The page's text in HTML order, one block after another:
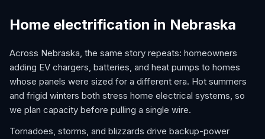
Home electrification in Nebraska
Across Nebraska, the same story repeats: homeowners
adding EV chargers, batteries, and heat pumps to homes
whose panels were sized for a different era. Hot summers
and frigid winters both stress home electrical systems, so
we plan capacity before pulling a single wire.
Tornadoes, storms, and blizzards drive backup-power